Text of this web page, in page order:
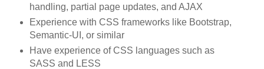
handling, partial page updates, and AJAX
Experience with CSS frameworks like Bootstrap,
Semantic-UI, or similar
Have experience of CSS languages such as
SASS and LESS